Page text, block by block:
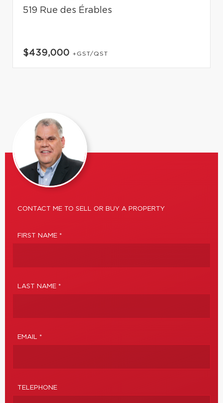
519 Rue des Érables
$439,000 +GST/QST
CONTACT ME TO SELL OR BUY A PROPERTY
FIRST NAME *
LAST NAME *
EMAIL *
TELEPHONE